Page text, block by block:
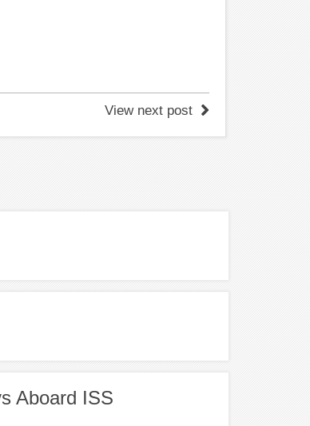
View next post
Aboard ISS